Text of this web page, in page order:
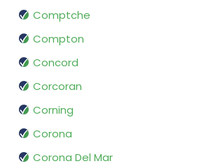
Comptche
Compton
Concord
Corcoran
Corning
Corona
Corona Del Mar